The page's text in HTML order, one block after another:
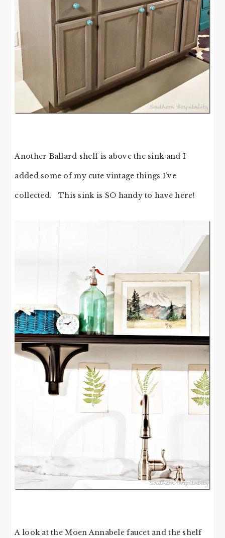
Another Ballard shelf is above the sink and I
added some of my cute vintage things I’ve
collected. This sink is SO handy to have here!
A look at the Moen Annabele faucet and the shelf